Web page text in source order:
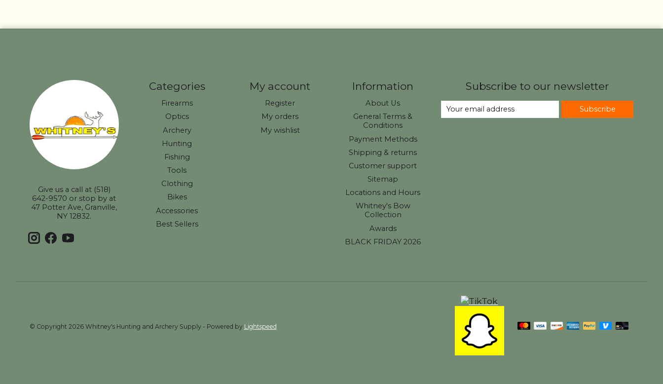
Give us a call at (518)
642-9570 or stop by at
47 Potter Ave, Granville,
NY 12832.
Categories
Firearms
Optics
Archery
Hunting
Fishing
Tools
Clothing
Bikes
Accessories
Best Sellers
My account
Register
My orders
My wishlist
Information
About Us
General Terms &
Conditions
Payment Methods
Shipping & returns
Customer support
Sitemap
Locations and Hours
Whitney's Bow
Collection
Awards
BLACK FRIDAY 2026
Subscribe to our newsletter
Subscribe
© Copyright 2026 Whitney's Hunting and Archery Supply - Powered by Lightspeed